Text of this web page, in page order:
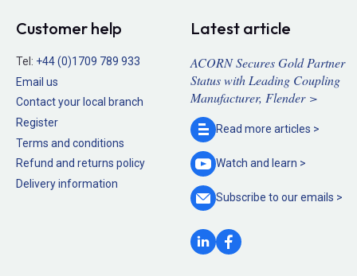
Customer help
Tel: +44 (0)1709 789 933
Email us
Contact your local branch
Register
Terms and conditions
Refund and returns policy
Delivery information
Latest article
ACORN Secures Gold Partner
Status with Leading Coupling
Manufacturer, Flender >
Read more articles >
Watch and learn >
Subscribe to ouremails >